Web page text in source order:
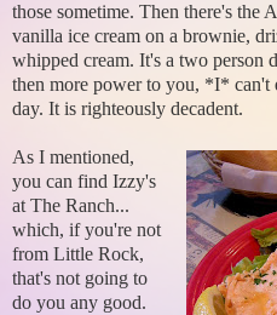
those sometime. Then there's the
vanilla ice cream on a brownie,
whipped cream. It's a two person
then more power to you, *I* can't
day. It is righteously decadent.
As I mentioned,
you can find Izzy's
at The Ranch...
which, if you're not
from Little Rock,
that's not going to
do you any good.